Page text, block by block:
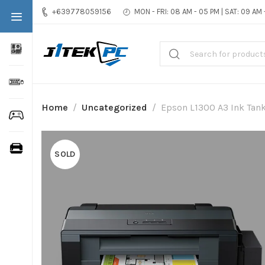
+639778059156 MON - FRI: 08 AM - 05 PM | SAT: 09 AM
Home Uncategorized Epson L1300 A3 Ink
SOLD